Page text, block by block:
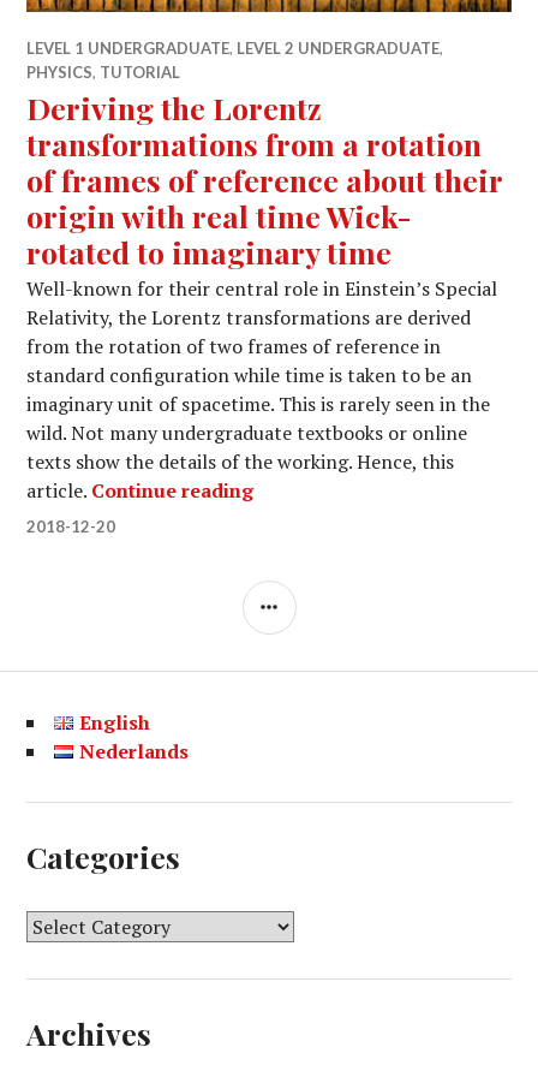
LEVEL 1 UNDERGRADUATE, LEVEL 2 UNDERGRADUATE,
PHYSICS, TUTORIAL
Deriving the Lorentz
transformations from a rotation
of frames of reference about their
origin with real time Wick-
rotated to imaginary time
Well-known for their central role in Einstein’s Special
Relativity, the Lorentz transformations are derived
from the rotation of two frames of reference in
standard configuration while time is taken to be an
imaginary unit of spacetime. This is rarely seen in the
wild. Not many undergraduate textbooks or online
texts show the details of the working. Hence, this
article. Continue readingDeriving the Lorentz
2018-12-20
SIDEBAR
English
Nederlands
Categories
C
t
g
Archives